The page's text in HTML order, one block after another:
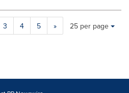
3 4 5 »
Making
will
Items per page:
25 per page